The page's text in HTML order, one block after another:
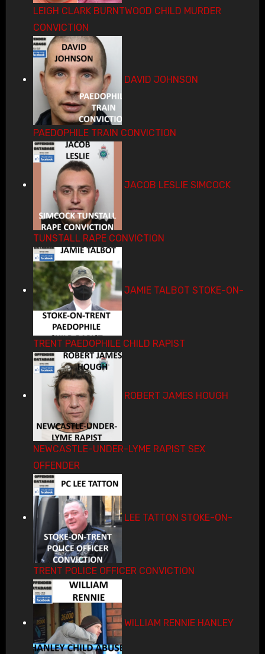
LEIGH CLARK BURNTWOOD CHILD MURDER
CONVICTION
DAVID JOHNSON
PAEDOPHILE TRAIN CONVICTION
JACOB LESLIE SIMCOCK
TUNSTALL RAPE CONVICTION
JAMIE TALBOT STOKE-ON-
TRENT PAEDOPHILE CHILD RAPIST
ROBERT JAMES HOUGH
NEWCASTLE-UNDER-LYME RAPIST SEX
OFFENDER
LEE TATTON STOKE-ON-
TRENT POLICE OFFICER CONVICTION
WILLIAM RENNIE HANLEY